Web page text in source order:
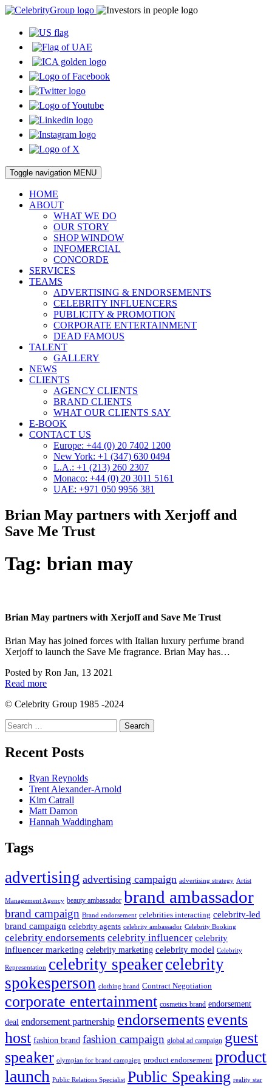
Toggle navigation MENU
HOME
ABOUT
WHAT WE DO
OUR STORY
SHOP WINDOW
INFOMERCIAL
CONCORDE
SERVICES
TEAMS
ADVERTISING & ENDORSEMENTS
CELEBRITY INFLUENCERS
PUBLICITY & PROMOTION
CORPORATE ENTERTAINMENT
DEAD FAMOUS
TALENT
GALLERY
NEWS
CLIENTS
AGENCY CLIENTS
BRAND CLIENTS
WHAT OUR CLIENTS SAY
E-BOOK
CONTACT US
Europe: +44 (0) 20 7402 1200
New York: +1 (347) 630 0494
L.A.: +1 (213) 260 2307
Monaco: +44 (0) 20 3011 5161
UAE: +971 050 9956 381
Brian May partners with Xerjoff and
Save Me Trust
Tag: brian may
Brian May partners with Xerjoff and Save Me Trust
Brian May has joined forces with Italian luxury perfume brand
Xerjoff to launch the Save Me fragrance. Brian May has…
Posted by Ron Jan, 13 2021
Read more
© Celebrity Group 1985 -2024
Search
for:
Recent Posts
Ryan Reynolds
Trent Alexander-Arnold
Kim Catrall
Matt Damon
Hannah Waddingham
Tags
advertising advertising campaign advertising strategy Artist
Management Agency beauty ambassador brand ambassador
brand campaign Brand endorsement celebrities interacting celebrity-led
brand campaign celebrity agents celebrity ambassador Celebrity Booking
celebrity endorsements celebrity influencer celebrity
influencer marketing celebrity marketing celebrity model Celebrity
Representation celebrity speakercelebrity
spokesperson clothing brand Contract Negotiation
corporate entertainment cosmetics brand endorsement
deal endorsement partnership endorsementsevents
host fashion brand fashion campaign global ad campaign guest
speaker olympian for brand campaign product endorsement product
launch Public Relations Specialist Public Speaking reality star